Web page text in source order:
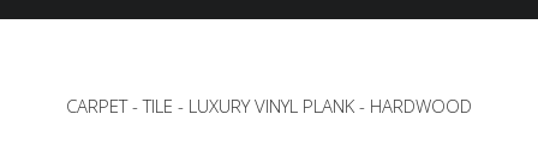
CARPET-TILE - LUXURY VINYL PLANK - HARDWOOD